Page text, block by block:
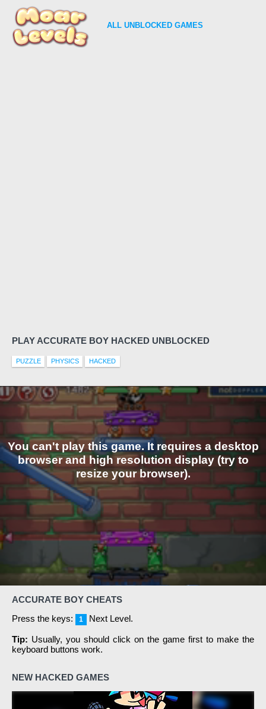
ALL UNBLOCKED GAMES
PLAY ACCURATE BOY HACKED UNBLOCKED
PUZZLE PHYSICS HACKED
You can't play this game. It requires a desktop
browser and high resolution display (try to
resize your browser).
ACCURATE BOY CHEATS
Press the keys:
1 Next Level.
Tip: Usually, you should click on the game first to make the
keyboard buttons work.
NEW HACKED GAMES